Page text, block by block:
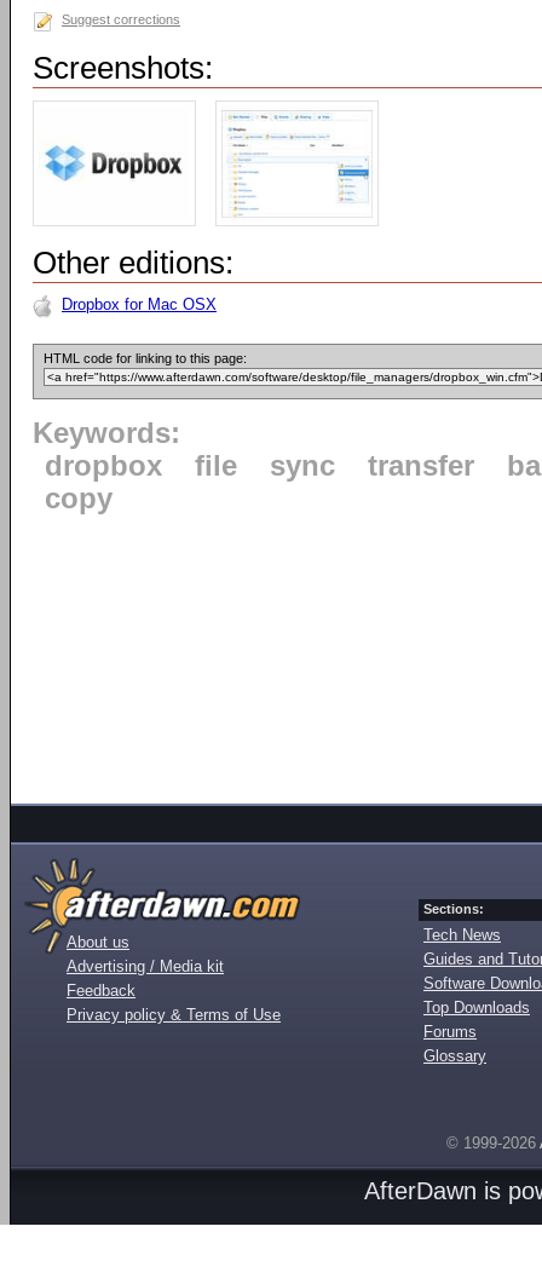
Suggest corrections
Screenshots:
Other editions:
Dropbox for Mac OSX
HTML code for linking to this page:
Keywords:
dropbox
file sync transfer
copy
About us
Advertising / Media kit
Feedback
Privacy policy & Terms of Use
Sections:
Tech News
Guides and
Software
Top Downloads
Forums
Glossary
© 1999-2026
AfterDawn is